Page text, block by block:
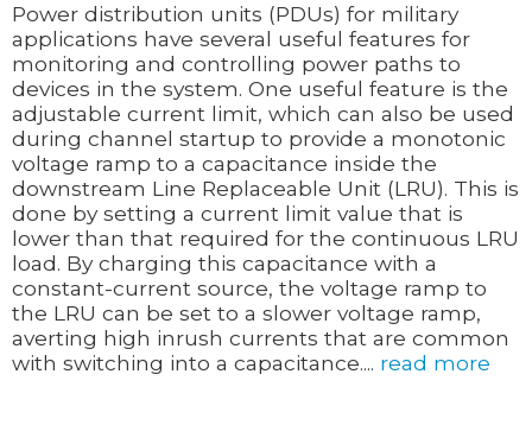
Power distribution units (PDUs) for military
applications have several useful features for
monitoring and controlling power paths to
devices in the system. One useful feature is the
adjustable current limit, which can also be used
during channel startup to provide a monotonic
voltage ramp to a capacitance inside the
downstream Line Replaceable Unit (LRU). This is
done by setting a current limit value that is
lower than that required for the continuous LRU
load. By charging this capacitance with a
constant-current source, the voltage ramp to
the LRU can be set to a slower voltage ramp,
averting high inrush currents that are common
with switching into a capacitance.... read more